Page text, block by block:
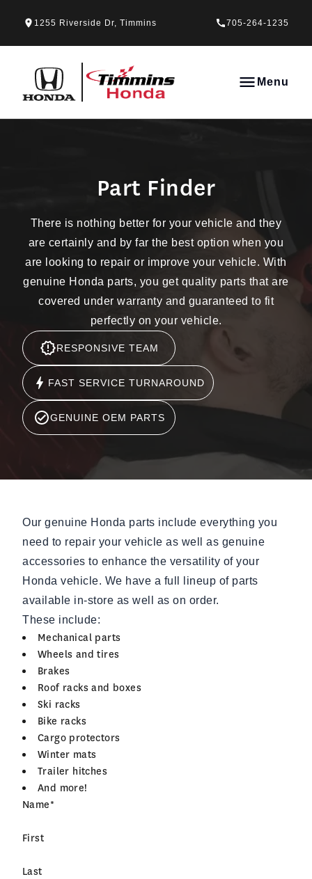
1255 Riverside Dr, Timmins 705-264-1235
Timmins Honda
Menu
Part Finder
There is nothing better for your vehicle and they
are certainly and by far the best option when you
are looking to repair or improve your vehicle. With
genuine Honda parts, you get quality parts that are
covered under warranty and guaranteed to fit
perfectly on your vehicle.
RESPONSIVE TEAM
FAST SERVICE TURNAROUND
GENUINE OEM PARTS
Our genuine Honda parts include everything you
need to repair your vehicle as well as genuine
accessories to enhance the versatility of your
Honda vehicle. We have a full lineup of parts
available in-store as well as on order.
These include:
Mechanical parts
Wheels and tires
Brakes
Roof racks and boxes
Ski racks
Bike racks
Cargo protectors
Winter mats
Trailer hitches
And more!
Name*
First
Last